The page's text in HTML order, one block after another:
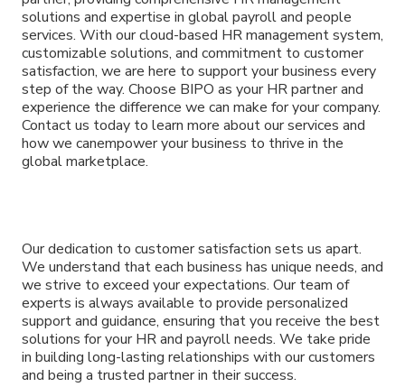
solutions and expertise in global payroll and people
services. With our cloud-based HR management system,
customizable solutions, and commitment to customer
satisfaction, we are here to support your business every
step of the way. Choose BIPO as your HR partner and
experience the difference we can make for your company.
Contact us today to learn more about our services and
how we canempower your business to thrive in the
global marketplace.
Our dedication to customer satisfaction sets us apart.
We understand that each business has unique needs, and
we strive to exceed your expectations. Our team of
experts is always available to provide personalized
support and guidance, ensuring that you receive the best
solutions for your HR and payroll needs. We take pride
in building long-lasting relationships with our customers
and being a trusted partner in their success.